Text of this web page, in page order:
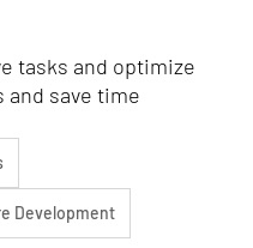
tasks and optimize
and save time
Development